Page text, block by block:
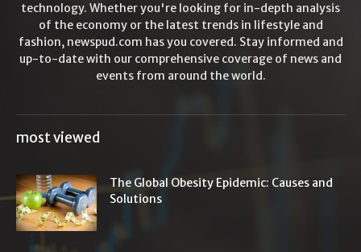
technology. Whether you're looking for in-depth analysis
of the economy or the latest trends in lifestyle and
fashion, newspud.com has you covered. Stay informed and
up-to-date with our comprehensive coverage of news and
events from around the world.
most viewed
The Global Obesity Epidemic: Causes and
Solutions